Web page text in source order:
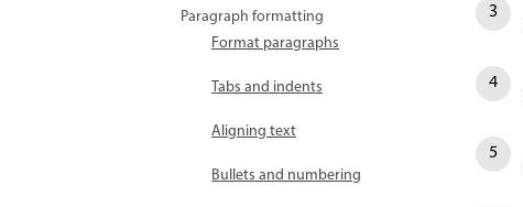
Paragraph formatting
Format paragraphs
Tabs and indents
Aligning text
Bullets and numbering